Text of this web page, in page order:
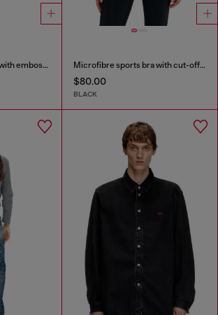
Dsl 3D M-PU tote bag with embossed logo Microfibre sports bra with cut-off logo
$80.00
BLACK